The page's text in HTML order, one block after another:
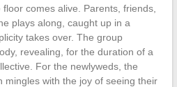
comes alive. Parents, friends,
plays along, caught up in a
takes over. The group
revealing, for the duration of a
For the newlyweds, the
mingles with the joy of seeing their